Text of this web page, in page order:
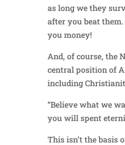
as long we they
after you beat
you money!
And, of course, the
central position of
including
“Believe what we
you will spent
This isn’t the basis